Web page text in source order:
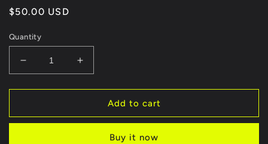
Regular
$50.00 USD
Quantity
Decrease
quantity
for
00
Increase
quantity
for
00
Add to cart
Buy it now